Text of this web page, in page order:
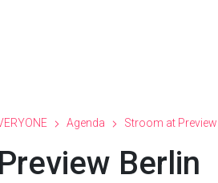
Agenda Stroom at
Berlin